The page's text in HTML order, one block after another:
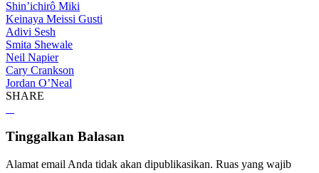
Shin’ichirô Miki
Keinaya Meissi Gusti
Adivi Sesh
Smita Shewale
Neil Napier
Cary Crankson
Jordan O’Neal
SHARE
Tinggalkan Balasan
Alamat email Anda tidak akan dipublikasikan. Ruas yang wajib